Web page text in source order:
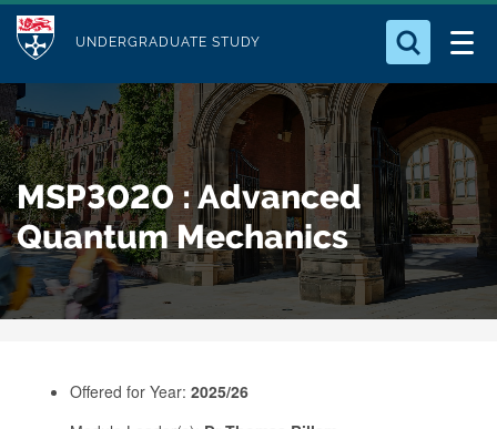
p
t
o
m
a
i
n
c
M
d
u
l
e
UNDERGRADUATE STUDY
Who we Are
Study with Us
Our Research
Business
Alumni
Search for something
MSP3020 : Advanced
Quantum Mechanics
Offered for Year: 2025/26